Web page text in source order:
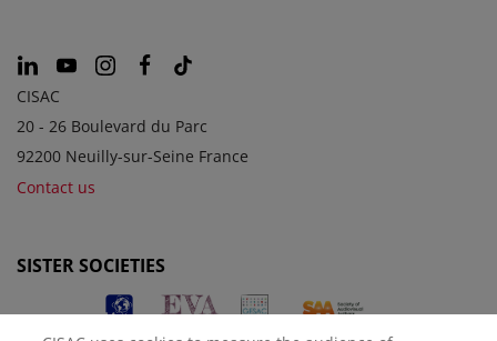
CISAC
20 - 26 Boulevard du Parc
92200 Neuilly-sur-Seine France
Contact us
SISTER SOCIETIES